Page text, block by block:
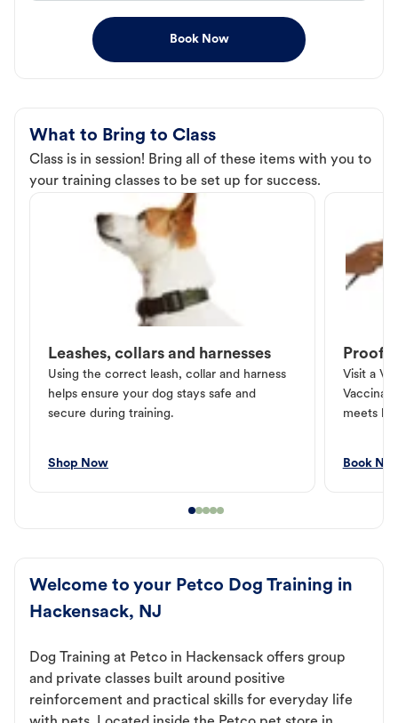
Book Now
What to Bring to Class
Class is in session! Bring all of these items with you to
your training classes to be set up for success.
Leashes, collars and harnesses
Using the correct leash, collar and harness
helps ensure your dog stays safe and
secure during training.
Shop Now
Proof
Visit a
meets
Book
Welcome to your Petco Dog Training in
Hackensack, NJ
Dog Training at Petco in Hackensack offers group
and private classes built around positive
reinforcement and practical skills for everyday life